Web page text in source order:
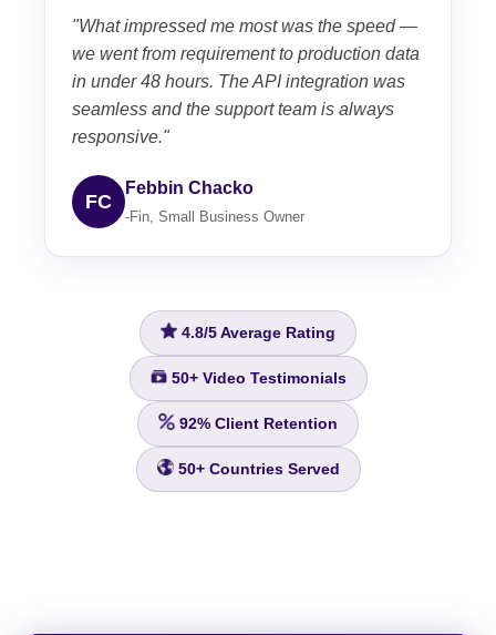
"What impressed me most was the speed —
we went from requirement to production data
in under 48 hours. The API integration was
seamless and the support team is always
responsive."
FC
Febbin Chacko
-Fin, Small Business Owner
4.8/5 Average Rating
50+Video Testimonials
92% Client Retention
50+Countries Served